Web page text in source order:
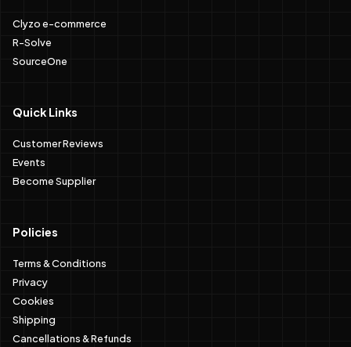
Clyzo e-commerce
R-Solve
SourceOne
Quick Links
Customer Reviews
Events
Become Supplier
Policies
Terms & Conditions
Privacy
Cookies
Shipping
Cancellations & Refunds